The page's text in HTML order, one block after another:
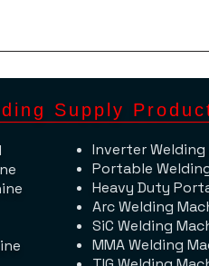
Supply
Inverter Welding
Portable
Heavy Duty
Arc Welding
SiC Welding
MMA Welding